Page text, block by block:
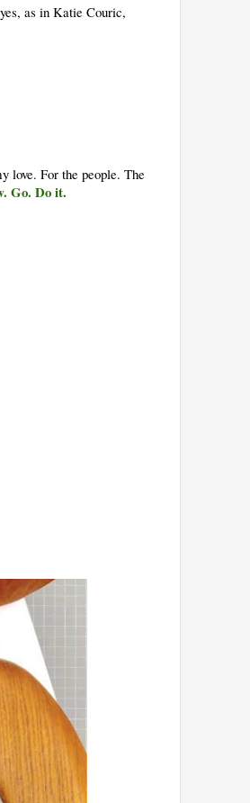
as in Katie Couric,
love. For the people. The
Go. Do it.